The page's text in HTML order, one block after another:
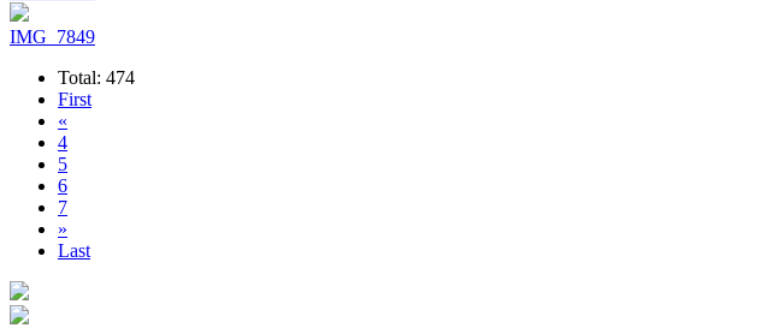
IMG_7849
Total: 474
First
«
4
5
6
7
»
Last